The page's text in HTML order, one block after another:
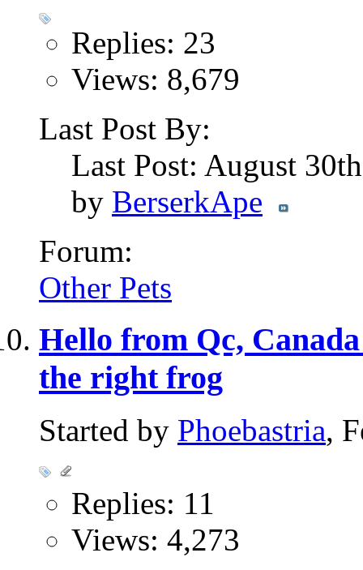
Replies: 23
Views: 8,679
Last Post By:
Last Post: August
by BerserkApe
Forum:
Other Pets
Hello from Qc,
the right frog
Started by Phoebastria,
Replies: 11
Views: 4,273